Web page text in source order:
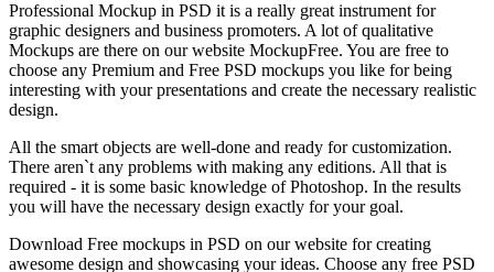
Professional Mockup in PSD it is a really great instrument for
graphic designers and business promoters. A lot of qualitative
Mockups are there on our website MockupFree. You are free to
choose any Premium and Free PSD mockups you like for being
interesting with your presentations and create the necessary realistic
design.
All the smart objects are well-done and ready for customization.
There aren`t any problems with making any editions. All that is
required - it is some basic knowledge of Photoshop. In the results
you will have the necessary design exactly for your goal.
Download Free mockups in PSD on our website for creating
awesome design and showcasing your ideas. Choose any free PSD